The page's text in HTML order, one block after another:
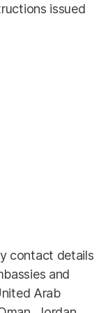
issued
contact details
and
Arab